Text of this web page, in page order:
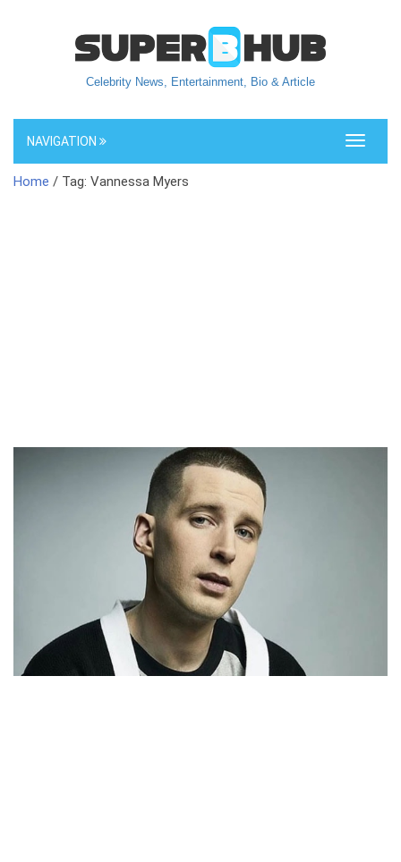
Celebrity News, Entertainment, Bio & Article
Toggle
NAVIGATION
Home / Tag: Vannessa Myers